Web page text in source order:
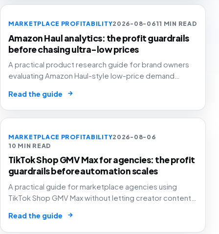
MARKETPLACE PROFITABILITY2026-08-0611 MIN READ
Amazon Haul analytics: the profit guardrails
before chasing ultra-low prices
A practical product research guide for brand owners
evaluating Amazon Haul-style low-price demand
stronger marketplace channels.
Read the guide →
MARKETPLACE PROFITABILITY2026-08-06
10 MIN READ
TikTok Shop GMV Max for agencies: the profit
guardrails before automation scales
A practical guide for marketplace agencies using
TikTok Shop GMV Max without letting creator content,
attribution hide weak contribution margin.
Read the guide →